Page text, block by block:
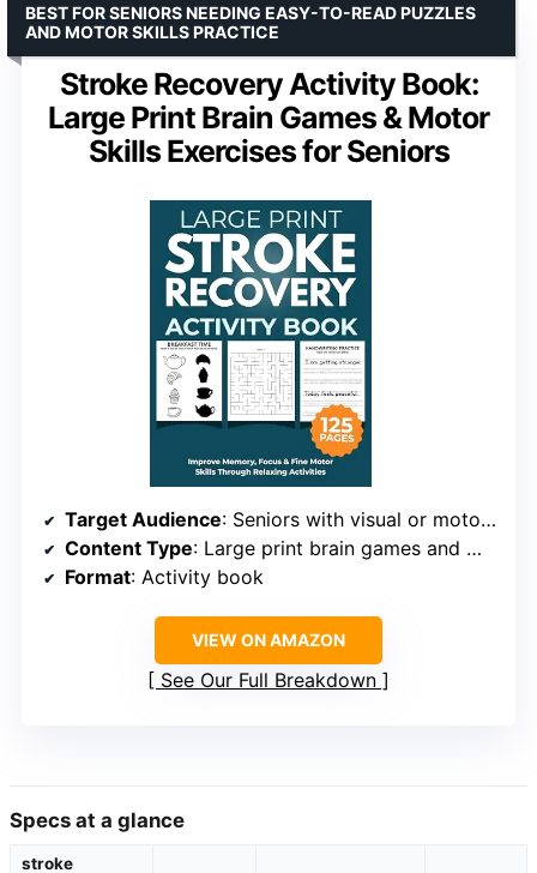
Stroke Recovery Activity Book:
Large Print Brain Games & Motor
Skills Exercises for Seniors
BEST FOR SENIORS NEEDING EASY-TO-READ PUZZLES
AND MOTOR SKILLS PRACTICE
Target Audience: Seniors with visual or motor impairments
Content Type: Large print brain games and motor exercises
Format: Activity book
VIEW ON AMAZON
See Our Full Breakdown
Specs at a glance
stroke